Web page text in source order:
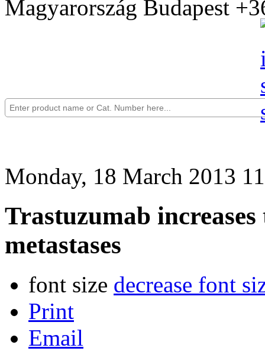
Magyarország Budapest
Monday, 18 March 2013
Trastuzumab
metastases
font size decrease font
Print
Email